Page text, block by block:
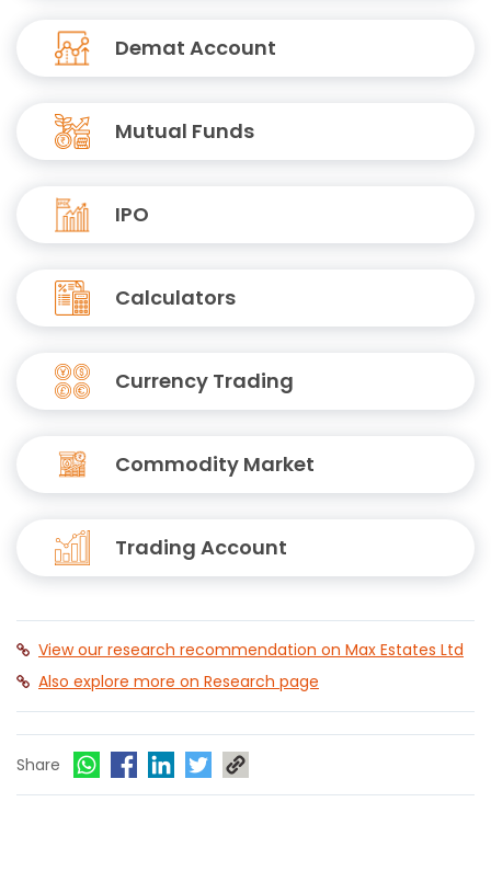
Demat Account
Mutual Funds
IPO
Calculators
Currency Trading
Commodity Market
Trading Account
View our research recommendation on Max Estates Ltd
Also explore more on Research page
Share